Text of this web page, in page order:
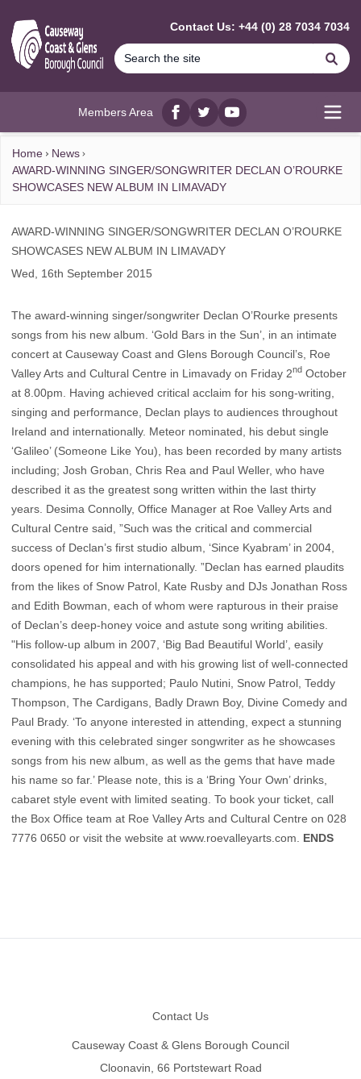
Contact Us: +44 (0) 28 7034 7034
Members Area
Facebook
twitterYouTube
Home
News
AWARD-WINNING SINGER/SONGWRITER DECLAN O’ROURKE
SHOWCASES NEW ALBUM IN LIMAVADY
AWARD-WINNING SINGER/SONGWRITER DECLAN O’ROURKE
SHOWCASES NEW ALBUM IN LIMAVADY
Wed, 16th September 2015
The award-winning singer/songwriter Declan O’Rourke presents
songs from his new album. ‘Gold Bars in the Sun’, in an intimate
concert at Causeway Coast and Glens Borough Council’s, Roe
Valley Arts and Cultural Centre in Limavady on Friday 2nd October
at 8.00pm.
Having achieved critical acclaim for his song-writing,
singing and performance, Declan plays to audiences throughout
Ireland and internationally. Meteor nominated, his debut single
‘Galileo’ (Someone Like You), has been recorded by many artists
including; Josh Groban, Chris Rea and Paul Weller, who have
described it as the greatest song written within the last thirty
years. Desima Connolly, Office Manager at Roe Valley Arts and
Cultural Centre said, ”Such was the critical and commercial
success of Declan’s first studio album, ‘Since Kyabram’ in 2004,
doors opened for him internationally. ”Declan has earned plaudits
from the likes of Snow Patrol, Kate Rusby and DJs Jonathan Ross
and Edith Bowman, each of whom were rapturous in their praise
of Declan’s deep-honey voice and astute song writing abilities.
"His follow-up album in 2007, ‘Big Bad Beautiful World’, easily
consolidated his appeal and with his growing list of well-connected
champions, he has supported; Paulo Nutini, Snow Patrol, Teddy
Thompson, The Cardigans, Badly Drawn Boy, Divine Comedy and
Paul Brady. ‘To anyone interested in attending, expect a stunning
evening with this celebrated singer songwriter as he showcases
songs from his new album, as well as the gems that have made
his name so far.’ Please note, this is a ‘Bring Your Own’ drinks,
cabaret style event with limited seating. To book your ticket, call
the Box Office team at Roe Valley Arts and Cultural Centre on 028
7776 0650 or visit the website at www.roevalleyarts.com ENDS
Contact Us
Causeway Coast & Glens Borough Council
Cloonavin, 66 Portstewart Road